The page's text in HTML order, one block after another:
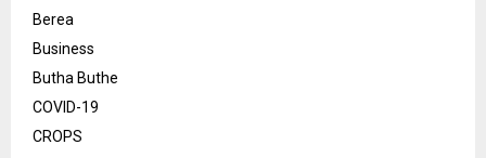
Berea
Business
Butha Buthe
COVID-19
CROPS